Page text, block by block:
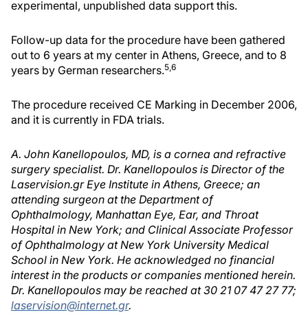
experimental, unpublished data support this.
Follow-up data for the procedure have been gathered
out to 6 years at my center in Athens, Greece, and to 8
years by German researchers.5,6
The procedure received CE Marking in December 2006,
and it is currently in FDA trials.
A. John Kanellopoulos, MD, is a cornea and refractive
surgery specialist. Dr. Kanellopoulos is Director of the
Laservision.gr Eye Institute in Athens, Greece; an
attending surgeon at the Department of
Ophthalmology, Manhattan Eye, Ear, and Throat
Hospital in New York; and Clinical Associate Professor
of Ophthalmology at New York University Medical
School in New York. He acknowledged no financial
interest in the products or companies mentioned herein.
Dr. Kanellopoulos may be reached at 30 21 07 47 27 77;
laservision@internet.gr.